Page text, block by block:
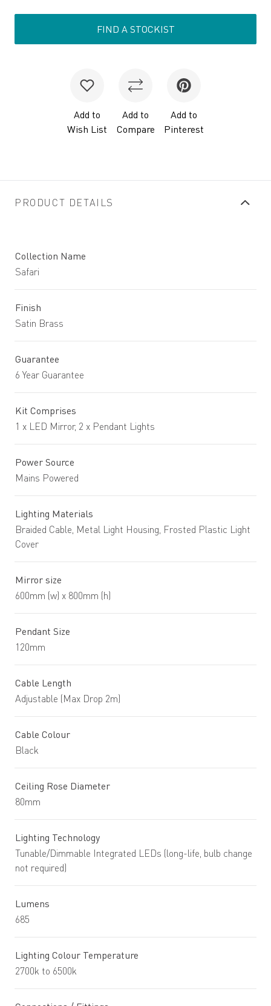
FIND A STOCKIST
Add to
Wish List
Add to
Compare
Add to
Pinterest
PRODUCT DETAILS
Collection Name
Safari
Finish
Satin Brass
Guarantee
6 Year Guarantee
Kit Comprises
1 x LED Mirror, 2 x Pendant Lights
Power Source
Mains Powered
Lighting Materials
Braided Cable, Metal Light Housing, Frosted Plastic Light
Cover
Mirror size
600mm (w) x 800mm (h)
Pendant Size
120mm
Cable Length
Adjustable (Max Drop 2m)
Cable Colour
Black
Ceiling Rose Diameter
80mm
Lighting Technology
Tunable/Dimmable Integrated LEDs (long-life, bulb change
not required)
Lumens
685
Lighting Colour Temperature
2700k to 6500k